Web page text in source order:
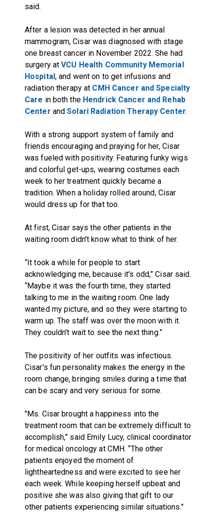
said.
After a lesion was detected in her annual
mammogram, Cisar was diagnosed with stage
one breast cancer in November 2022. She had
surgery atVCU Health Community Memorial
Hospital, and went on to get infusions and
radiation therapy at CMH Cancer and Specialty
Care in both the Hendrick Cancer and Rehab
Center andSolari Radiation Therapy Center.
With a strong support system of family and
friends encouraging and praying for her, Cisar
was fueled with positivity. Featuring funky wigs
and colorful get-ups, wearing costumes each
week to her treatment quickly became a
tradition. When a holiday rolled around, Cisar
would dress up for that too.
At first, Cisar says the other patients in the
waiting room didn't know what to think of her.
“It took a while for people to start
acknowledging me, because it's odd,” Cisar said.
“Maybe it was the fourth time, they started
talking to me in the waiting room. One lady
wanted my picture, and so they were starting to
warm up. The staff was over the moon with it.
They couldn't wait to see the next thing.”
The positivity of her outfits was infectious.
Cisar's fun personality makes the energy in the
room change, bringing smiles during a time that
can be scary and very serious for some.
"Ms. Cisar brought a happiness into the
treatment room that can be extremely difficult to
accomplish,” said Emily Lucy, clinical coordinator
for medical oncology at CMH. “The other
patients enjoyed the moment of
lightheartedness and were excited to see her
each week. While keeping herself upbeat and
positive she was also giving that gift to our
other patients experiencing similar situations."